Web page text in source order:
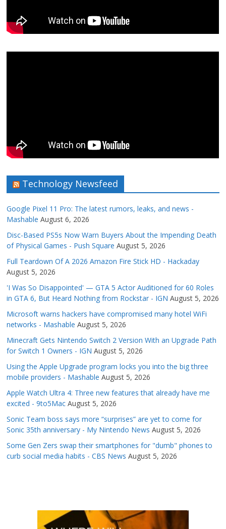
Technology Newsfeed
Google Pixel 11 Pro: The latest rumors, leaks, and news -
Mashable August 6, 2026
Disc-Based PS5s Now Warn Buyers About the Impending Death
of Physical Games - Push Square August 5, 2026
Full Teardown Of A 2026 Amazon Fire Stick HD - Hackaday
August 5, 2026
'I Was So Disappointed' — GTA 5 Actor Auditioned for 60 Roles
in GTA 6, But Heard Nothing from Rockstar - IGN August 5, 2026
Microsoft warns hackers have compromised many hotel WiFi
networks - Mashable August 5, 2026
Minecraft Gets Nintendo Switch 2 Version With an Upgrade Path
for Switch 1 Owners - IGN August 5, 2026
Using the Apple Upgrade program locks you into the big three
mobile providers - Mashable August 5, 2026
Apple Watch Ultra 4: Three new features that already have me
excited - 9to5Mac August 5, 2026
Sonic Team boss says more “surprises” are yet to come for
Sonic 35th anniversary - My Nintendo News August 5, 2026
Some Gen Zers swap their smartphones for "dumb" phones to
curb social media habits - CBS News August 5, 2026